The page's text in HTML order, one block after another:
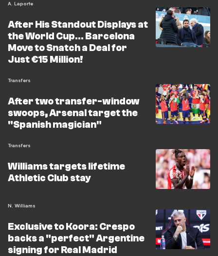
A. Laporte
After His Standout Displays at
the World Cup... Barcelona
Move to Snatch a Deal for
Just €15 Million!
Transfers
After two transfer-window
swoops, Arsenal target the
"Spanish magician"
Transfers
Williams targets lifetime
Athletic Club stay
N. Williams
Exclusive to Koora: Crespo
backs a "perfect" Argentine
signing for Real Madrid